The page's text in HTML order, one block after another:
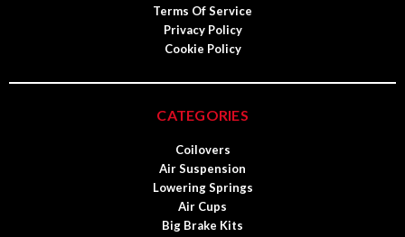
Terms Of Service
Privacy Policy
Cookie Policy
CATEGORIES
Coilovers
Air Suspension
Lowering Springs
Air Cups
Big Brake Kits